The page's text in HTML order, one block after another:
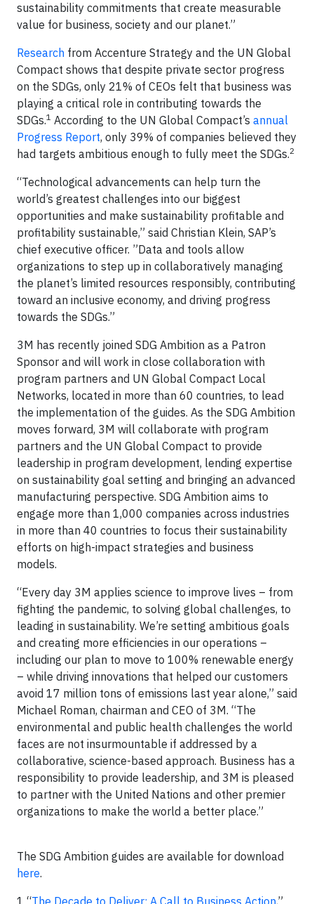
sustainability commitments that create measurable
value for business, society and our planet.”
Research from Accenture Strategy and the UN Global
Compact shows that despite private sector progress
on the SDGs, only 21% of CEOs felt that business was
playing a critical role in contributing towards the
SDGs.1 According to the UN Global Compact’s annual
Progress Report, only 39% of companies believed they
had targets ambitious enough to fully meet the SDGs.2
“Technological advancements can help turn the
world’s greatest challenges into our biggest
opportunities and make sustainability profitable and
profitability sustainable,” said Christian Klein, SAP’s
chief executive officer. ”Data and tools allow
organizations to step up in collaboratively managing
the planet’s limited resources responsibly, contributing
toward an inclusive economy, and driving progress
towards the SDGs.”
3M has recently joined SDG Ambition as a Patron
Sponsor and will work in close collaboration with
program partners and UN Global Compact Local
Networks, located in more than 60 countries, to lead
the implementation of the guides. As the SDG Ambition
moves forward, 3M will collaborate with program
partners and the UN Global Compact to provide
leadership in program development, lending expertise
on sustainability goal setting and bringing an advanced
manufacturing perspective. SDG Ambition aims to
engage more than 1,000 companies across industries
in more than 40 countries to focus their sustainability
efforts on high-impact strategies and business
models.
“Every day 3M applies science to improve lives – from
fighting the pandemic, to solving global challenges, to
leading in sustainability. We’re setting ambitious goals
and creating more efficiencies in our operations –
including our plan to move to 100% renewable energy
– while driving innovations that helped our customers
avoid 17 million tons of emissions last year alone,” said
Michael Roman, chairman and CEO of 3M. “The
environmental and public health challenges the world
faces are not insurmountable if addressed by a
collaborative, science-based approach. Business has a
responsibility to provide leadership, and 3M is pleased
to partner with the United Nations and other premier
organizations to make the world a better place.”
The SDG Ambition guides are available for download
here.
1 “The Decade to Deliver: A Call to Business Action,”